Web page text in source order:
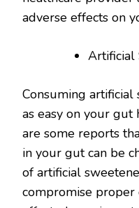
adverse effects on
Artificial
Consuming
as easy on your gut
are some reports
in your gut can be
of artificial
compromise